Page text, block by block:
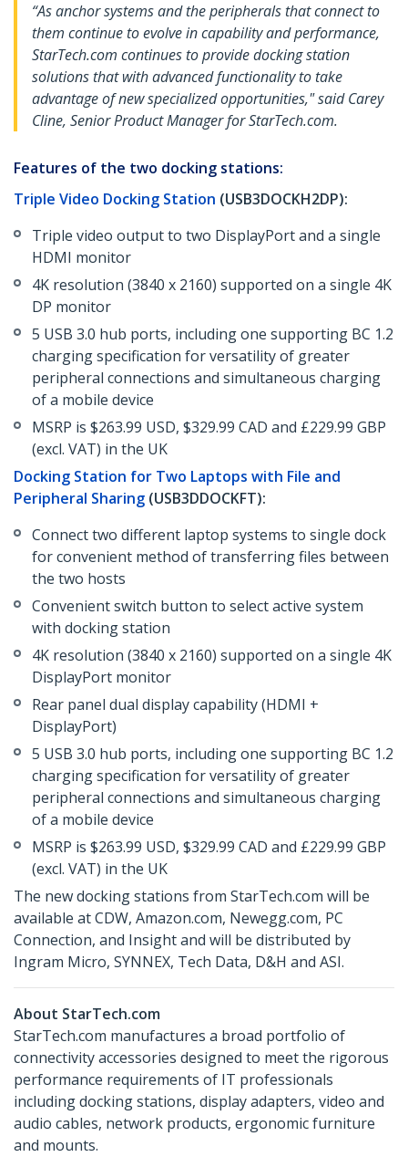
“As anchor systems and the peripherals that connect to
them continue to evolve in capability and performance,
StarTech.com continues to provide docking station
solutions that with advanced functionality to take
advantage of new specialized opportunities," said Carey
Cline, Senior Product Manager for StarTech.com.
Features of the two docking stations:
Triple Video Docking Station (USB3DOCKH2DP):
Triple video output to two DisplayPort and a single
HDMI monitor
4K resolution (3840 x 2160) supported on a single 4K
DP monitor
5 USB 3.0 hub ports, including one supporting BC 1.2
charging specification for versatility of greater
peripheral connections and simultaneous charging
of a mobile device
MSRP is $263.99 USD, $329.99 CAD and £229.99 GBP
(excl. VAT) in the UK
Docking Station for Two Laptops with File and
Peripheral Sharing (USB3DDOCKFT):
Connect two different laptop systems to single dock
for convenient method of transferring files between
the two hosts
Convenient switch button to select active system
with docking station
4K resolution (3840 x 2160) supported on a single 4K
DisplayPort monitor
Rear panel dual display capability (HDMI +
DisplayPort)
5 USB 3.0 hub ports, including one supporting BC 1.2
charging specification for versatility of greater
peripheral connections and simultaneous charging
of a mobile device
MSRP is $263.99 USD, $329.99 CAD and £229.99 GBP
(excl. VAT) in the UK
The new docking stations from StarTech.com will be
available at CDW, Amazon.com, Newegg.com, PC
Connection, and Insight and will be distributed by
Ingram Micro, SYNNEX, Tech Data, D&H and ASI.
About StarTech.com
StarTech.com manufactures a broad portfolio of
connectivity accessories designed to meet the rigorous
performance requirements of IT professionals
including docking stations, display adapters, video and
audio cables, network products, ergonomic furniture
and mounts.